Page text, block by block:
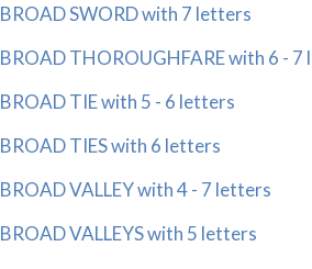
BROAD SWORD with 7 letters
BROAD THOROUGHFARE with 6 - 7
BROAD TIE with 5 - 6 letters
BROAD TIES with 6 letters
BROAD VALLEY with 4 - 7 letters
BROAD VALLEYS with 5 letters